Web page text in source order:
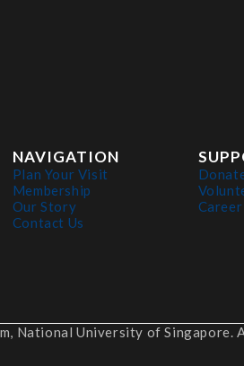
NAVIGATION
Plan Your Visit
Membership
Our Story
Contact Us
Career
National University of Singapore.